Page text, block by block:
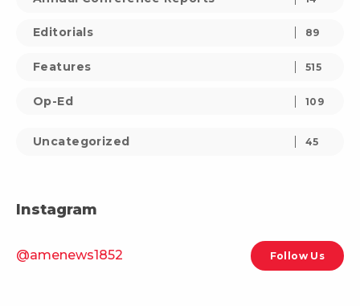
Editorials 89
Features 515
Op-Ed 109
Uncategorized 45
Instagram
@amenews1852 Follow Us